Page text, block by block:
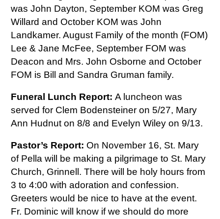
was John Dayton, September KOM was Greg
Willard and October KOM was John
Landkamer. August Family of the month (FOM)
Lee & Jane McFee, September FOM was
Deacon and Mrs. John Osborne and October
FOM is Bill and Sandra Gruman family.
Funeral Lunch Report:A luncheon was
served for Clem Bodensteiner on 5/27, Mary
Ann Hudnut on 8/8 and Evelyn Wiley on 9/13.
Pastor’s Report: On November 16, St. Mary
of Pella will be making a pilgrimage to St. Mary
Church, Grinnell. There will be holy hours from
3 to 4:00 with adoration and confession.
Greeters would be nice to have at the event.
Fr. Dominic will know if we should do more